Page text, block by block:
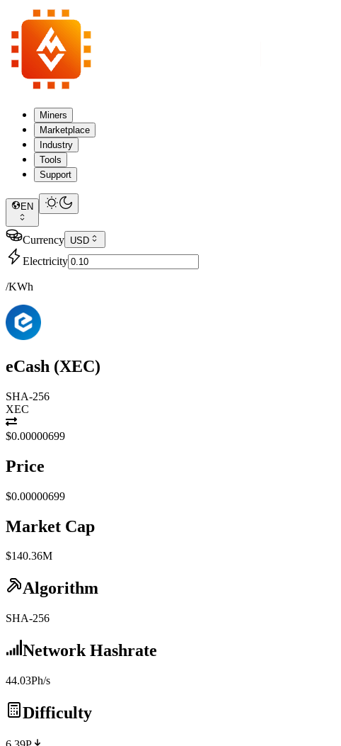
Miners
Marketplace
Industry
Tools
Support
EN
Currency USD
Electricity
/KWh
eCash (XEC)
SHA-256
XEC
$0.00000699
Price
$0.00000699
Market Cap
$140.36M
Algorithm
SHA-256
Network Hashrate
44.03Ph/s
Difficulty